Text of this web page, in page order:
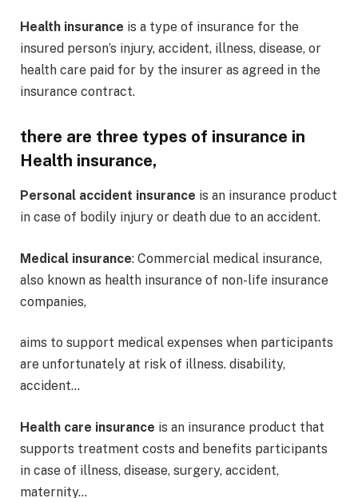
Health insurance is a type of insurance for the
insured person’s injury, accident, illness, disease, or
health care paid for by the insurer as agreed in the
insurance contract.
there are three types of insurance in
Health insurance,
Personal accident insurance is an insurance product
in case of bodily injury or death due to an accident.
Medical insurance: Commercial medical insurance,
also known as health insurance of non-life insurance
companies,
aims to support medical expenses when participants
are unfortunately at risk of illness. disability,
accident…
Health care insurance is an insurance product that
supports treatment costs and benefits participants
in case of illness, disease, surgery, accident,
maternity…